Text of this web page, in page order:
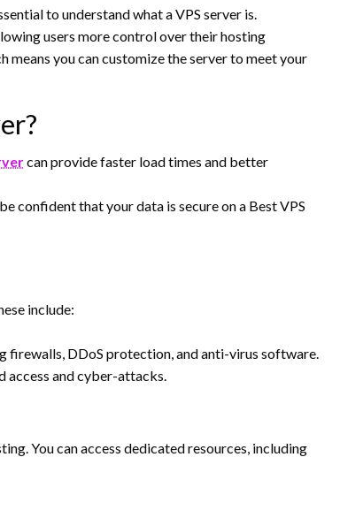
to understand what a VPS server is.
users more control over their hosting
means you can customize the server to meet your
can provide faster load times and better
confident that your data is secure on a Best VPS
include:
firewalls, DDoS protection, and anti-virus software.
access and cyber-attacks.
You can access dedicated resources, including